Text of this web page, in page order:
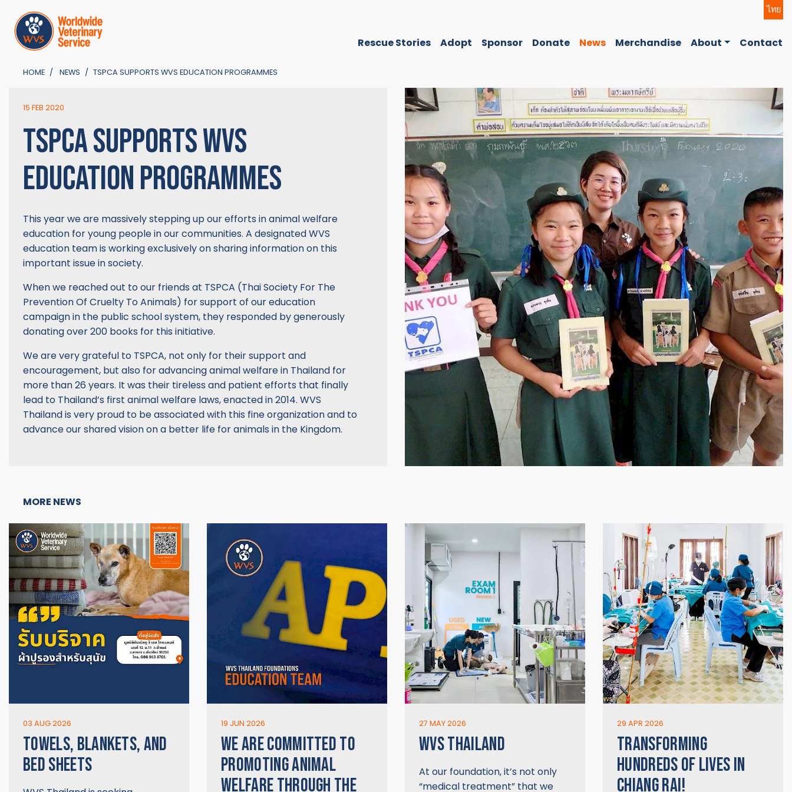
ไทย
Rescue Stories Adopt Sponsor Donate News Merchandise About Contact
HOME NEWS TSPCA SUPPORTS WVS EDUCATION PROGRAMMES
15 FEB 2020
TSPCA SUPPORTS WVS
EDUCATION PROGRAMMES
This year we are massively stepping up our efforts in animal welfare
education for young people in our communities. A designated WVS
education team is working exclusively on sharing information on this
important issue in society.
When we reached out to our friends at TSPCA (Thai Society For The
Prevention Of Cruelty To Animals) for support of our education
campaign in the public school system, they responded by generously
donating over 200 books for this initiative.
We are very grateful to TSPCA, not only for their support and
encouragement, but also for advancing animal welfare in Thailand for
more than 26 years. It was their tireless and patient efforts that finally
lead to Thailand’s first animal welfare laws, enacted in 2014. WVS
Thailand is very proud to be associated with this fine organization and to
advance our shared vision on a better life for animals in the Kingdom.
MORE NEWS
03 AUG 2026
TOWELS, BLANKETS, AND
BED SHEETS
19 JUN 2026
WE ARE COMMITTED TO
PROMOTING ANIMAL
WELFARE THROUGH THE
27 MAY 2026
WVS THAILAND
At our foundation, it’s not only
“medical treatment” that we
29 APR 2026
TRANSFORMING
HUNDREDS OF LIVES IN
CHIANG RAI!